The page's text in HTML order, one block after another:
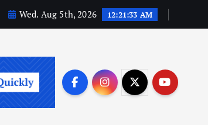
Wed. Aug 5th, 2026 12:21:34 AM